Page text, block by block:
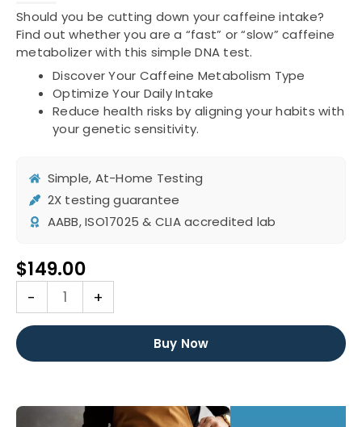
Should you be cutting down your caffeine intake?
Find out whether you are a “fast” or “slow” caffeine
metabolizer with this simple DNA test.
Discover Your Caffeine Metabolism Type
Optimize Your Daily Intake
Reduce health risks by aligning your habits with
your genetic sensitivity.
Simple, At-Home Testing
2X testing guarantee
AABB, ISO17025 & CLIA accredited lab
$149.00
-
Caffeine
Sensitivity
Test
quantity
+
Buy Now